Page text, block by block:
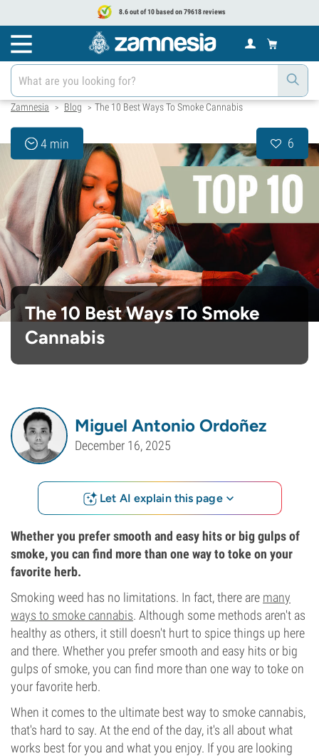
8.6 out of 10 based on 79618 reviews
Zamnesia > Blog > The 10 Best Ways To Smoke Cannabis
4 min 6
The 10 Best Ways To Smoke
Cannabis
Miguel Antonio Ordoñez
December 16, 2025
Let AI explain this page
Whether you prefer smooth and easy hits or big gulps of
smoke, you can find more than one way to toke on your
favorite herb.
Smoking weed has no limitations. In fact, there are many
ways to smoke cannabis. Although some methods aren't as
healthy as others, it still doesn't hurt to spice things up here
and there. Whether you prefer smooth and easy hits or big
gulps of smoke, you can find more than one way to toke on
your favorite herb.
When it comes to the ultimate best way to smoke cannabis,
that's hard to say. At the end of the day, it's all about what
works best for you and what you enjoy. If you are looking